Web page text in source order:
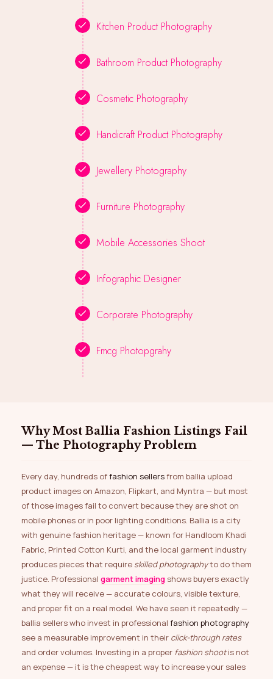
Kitchen Product Photography
Bathroom Product Photography
Cosmetic Photography
Handicraft Product Photography
Jewellery Photography
Furniture Photography
Mobile Accessories Shoot
Infographic Designer
Corporate Photography
Fmcg Photopgrahy
Why Most Ballia Fashion Listings Fail
— The Photography Problem
Every day, hundreds offashion sellersfrom ballia upload
product images on Amazon, Flipkart, and Myntra — but most
of those images fail to convert because they are shot on
mobile phones or in poor lighting conditions. Ballia is a city
with genuine fashion heritage — known for Handloom Khadi
Fabric, Printed Cotton Kurti, and the local garment industry
produces pieces that require skilled photographyto do them
justice. Professional garment imaging shows buyers exactly
what they will receive — accurate colours, visible texture,
and proper fit on a real model. We have seen it repeatedly —
ballia sellers who invest in professional fashion photography
see a measurable improvement in their click-through rates
and order volumes. Investing in a proper fashion shootis not
an expense — it is the cheapest way to increase your sales